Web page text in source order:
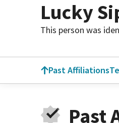
Lucky
This person was
Past Affiliations
Past